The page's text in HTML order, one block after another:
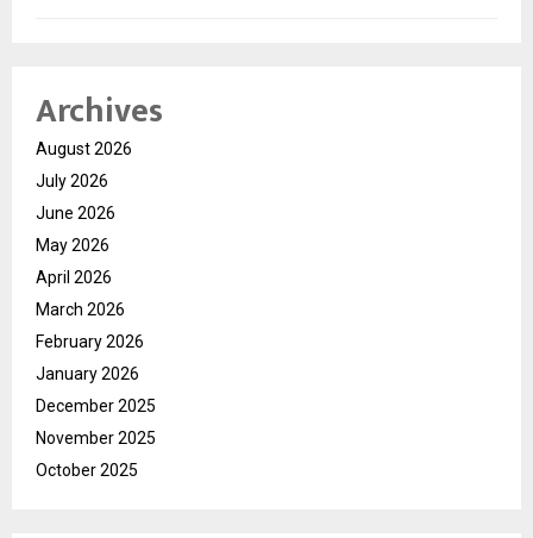
Archives
August 2026
July 2026
June 2026
May 2026
April 2026
March 2026
February 2026
January 2026
December 2025
November 2025
October 2025